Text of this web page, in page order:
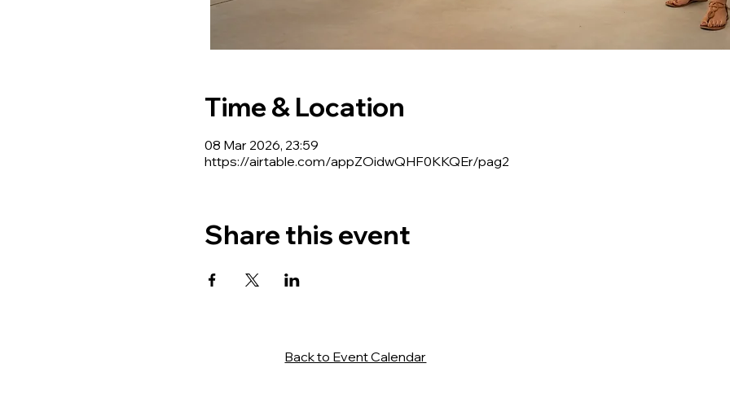
Time & Location
08 Mar 2026, 23:59
https://airtable.com/appZOidwQHF0KKQEr/pag2
Share this event
Back to Event Calendar